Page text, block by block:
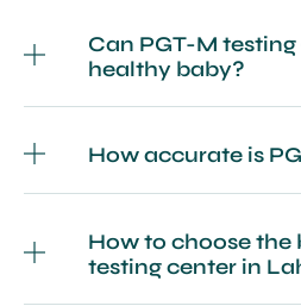
Can PGT-M
healthy baby?
How accurate is
How to choose the
testing center in